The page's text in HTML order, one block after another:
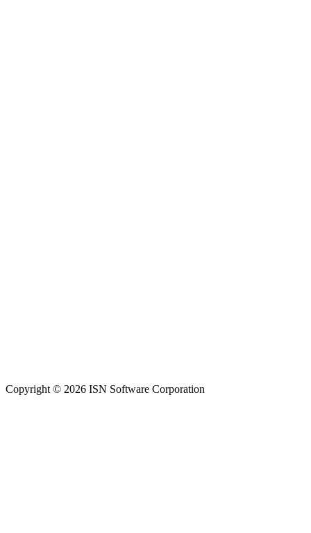
Copyright © 2026 ISN Software Corporation